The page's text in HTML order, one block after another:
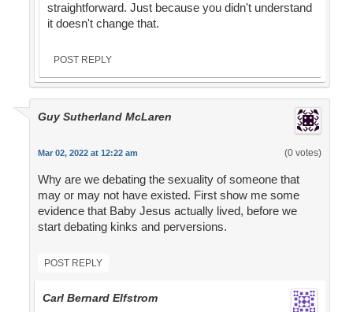
straightforward. Just because you didn't understand
it doesn't change that.
POST REPLY
Guy Sutherland McLaren
Mar 02, 2022 at 12:22 am (0 votes)
Why are we debating the sexuality of someone that
may or may not have existed. First show me some
evidence that Baby Jesus actually lived, before we
start debating kinks and perversions.
POST REPLY
Carl Bernard Elfstrom